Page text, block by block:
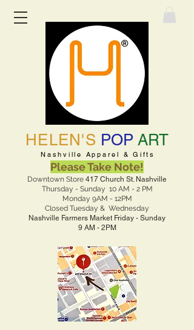
Nashville Apparel & Gifts
HELEN'S POP ART
Please Take Note!
Downtown Store 417 Church St. Nashville
Thursday - Sunday 10 AM - 2 PM
Monday 9AM - 12PM
Closed Tuesday & Wednesday
Nashville Farmers Market Friday - Sunday
9 AM - 2PM